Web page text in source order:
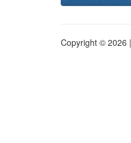
Copyright © 2026 |